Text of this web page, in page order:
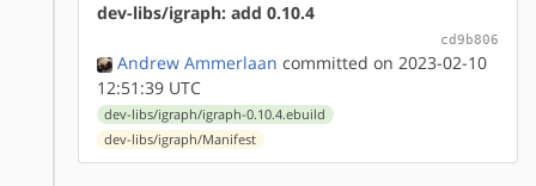
dev-libs/igraph: add 0.10.4
cd9b806
Andrew Ammerlaan committed on 2023-02-10
12:51:39 UTC
dev-libs/igraph/igraph-0.10.4.ebuild
dev-libs/igraph/Manifest